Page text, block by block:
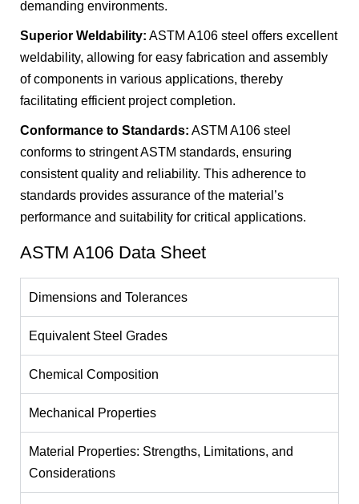
demanding environments.
Superior Weldability: ASTM A106 steel offers excellent
weldability, allowing for easy fabrication and assembly
of components in various applications, thereby
facilitating efficient project completion.
Conformance to Standards: ASTM A106 steel
conforms to stringent ASTM standards, ensuring
consistent quality and reliability. This adherence to
standards provides assurance of the material’s
performance and suitability for critical applications.
ASTM A106 Data Sheet
Dimensions and Tolerances
Equivalent Steel Grades
Chemical Composition
Mechanical Properties
Material Properties: Strengths, Limitations, and
Considerations